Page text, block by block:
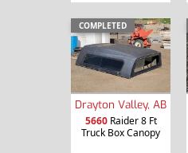
COMPLETED
Drayton Valley, AB
5660Raider 8 Ft
Truck Box Canopy